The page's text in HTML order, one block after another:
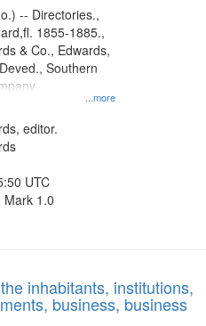
...more
-- Directories.,
1855-1885.,
& Co., Edwards,
Southern
editor.
UTC
Mark 1.0
inhabitants, institutions,
business, business